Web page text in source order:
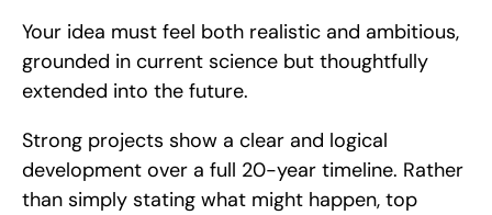
Your idea must feel both realistic and ambitious,
grounded in current science but thoughtfully
extended into the future.
Strong projects show a clear and logical
development over a full 20-year timeline. Rather
than simply stating what might happen, top